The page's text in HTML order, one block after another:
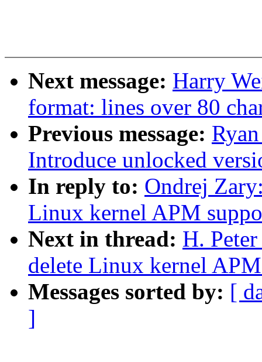
Next message: Harry
format: lines over 80
Previous message:
Introduce unlocked
In reply to: Ondrej
Linux kernel APM
Next in thread: H.
delete Linux kernel
Messages sorted by: [
]